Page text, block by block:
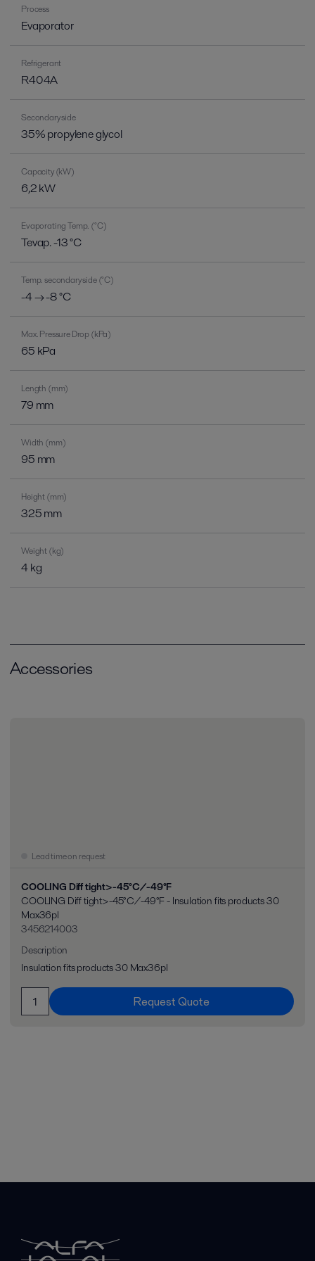
Process
Evaporator
Refrigerant
R404A
Secondary side
35% propylene glycol
Capacity (kW)
6,2 kW
Evaporating Temp. (°C)
Tevap. -13 °C
Temp. secondary side (°C)
-4 → -8 °C
Max. Pressure Drop (kPa)
65 kPa
Length (mm)
79 mm
Width (mm)
95 mm
Height (mm)
325 mm
Weight (kg)
4 kg
Accessories
Lead time on request
COOLING Diff tight>-45°C/-49°F
COOLING Diff tight>-45°C/-49°F - Insulation fits products 30
Max36pl
3456214003
Description
Insulation fits products 30 Max36pl
Request Quote